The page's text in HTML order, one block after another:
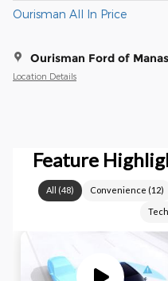
Ourisman All In Price
Ourisman Ford of
Location Details
Feature
All (48) Convenience (12)